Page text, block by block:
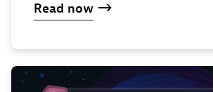
Read now